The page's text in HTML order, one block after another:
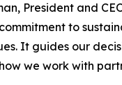
President and
to
It guides our
we work with